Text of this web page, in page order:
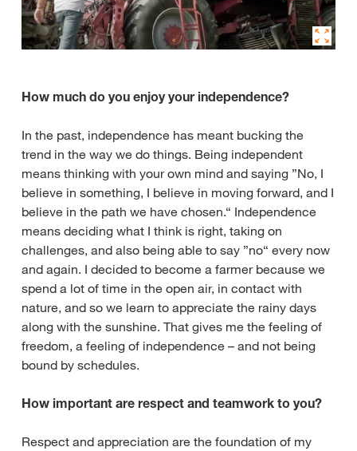
How much do you enjoy your independence?
In the past, independence has meant bucking the
trend in the way we do things. Being independent
means thinking with your own mind and saying ”No, I
believe in something, I believe in moving forward, and I
believe in the path we have chosen.“ Independence
means deciding what I think is right, taking on
challenges, and also being able to say ”no“ every now
and again. I decided to become a farmer because we
spend a lot of time in the open air, in contact with
nature, and so we learn to appreciate the rainy days
along with the sunshine. That gives me the feeling of
freedom, a feeling of independence – and not being
bound by schedules.
How important are respect and teamwork to you?
Respect and appreciation are the foundation of my